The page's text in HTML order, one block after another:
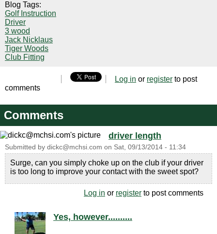
Blog Tags:
Golf Instruction
Driver
3 wood
Jack Nicklaus
Tiger Woods
Club Fitting
Log in or register to post
comments
Comments
driver length
Submitted by dickc@mchsi.com on Sat, 09/13/2014 - 11:34
Surge, can you simply choke up on the club if your driver
is too long to improve your contact with the sweet spot?
Log in or register to post comments
Yes, however..........